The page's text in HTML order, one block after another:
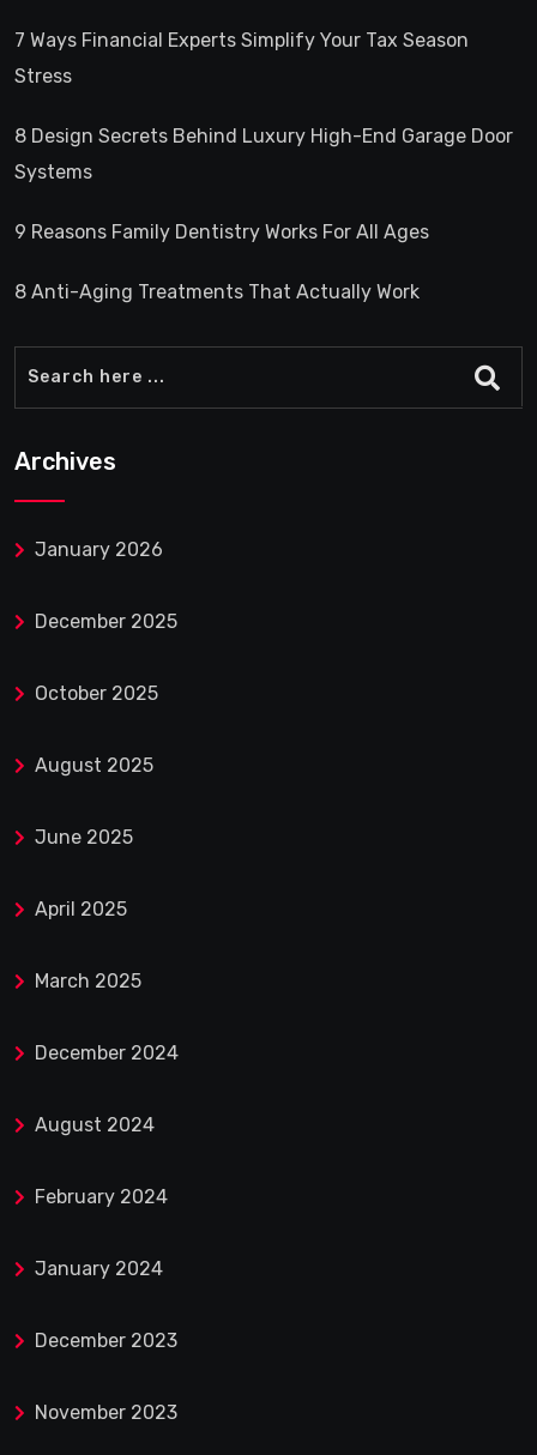
7 Ways Financial Experts Simplify Your Tax Season
Stress
8 Design Secrets Behind Luxury High-End Garage Door
Systems
9 Reasons Family Dentistry Works For All Ages
8 Anti-Aging Treatments That Actually Work
Archives
January 2026
December 2025
October 2025
August 2025
June 2025
April 2025
March 2025
December 2024
August 2024
February 2024
January 2024
December 2023
November 2023